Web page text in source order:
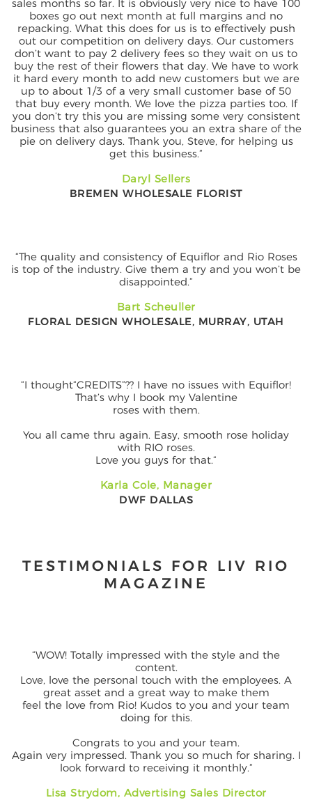
sales months so far. It is obviously very nice to have 100
boxes go out next month at full margins and no
repacking. What this does for us is to effectively push
out our competition on delivery days. Our customers
don’t want to pay 2 delivery fees so they wait on us to
buy the rest of their flowers that day. We have to work
it hard every month to add new customers but we are
up to about 1/3 of a very small customer base of 50
that buy every month. We love the pizza parties too. If
you don’t try this you are missing some very consistent
business that also guarantees you an extra share of the
pie on delivery days. Thank you, Steve, for helping us
get this business.”
Daryl Sellers
BREMEN WHOLESALE FLORIST
“The quality and consistency of Equiflor and Rio Roses
is top of the industry. Give them a try and you won’t be
disappointed.”
Bart Scheuller
FLORAL DESIGN WHOLESALE, MURRAY, UTAH
“I thought“CREDITS”?? I have no issues with Equiflor!
That’s why I book my Valentine
roses with them.
You all came thru again. Easy, smooth rose holiday
with RIO roses.
Love you guys for that.”
Karla Cole, Manager
DWF DALLAS
TESTIMONIALS FOR LIV RIO
MAGAZINE
“WOW! Totally impressed with the style and the
content.
Love, love the personal touch with the employees. A
great asset and a great way to make them
feel the love from Rio! Kudos to you and your team
doing for this.
Congrats to you and your team.
Again very impressed. Thank you so much for sharing. I
look forward to receiving it monthly.”
Lisa Strydom, Advertising Sales Director